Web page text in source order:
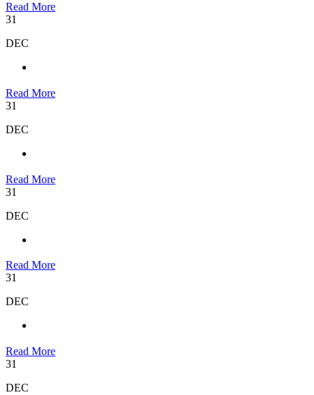
Read More
31
DEC
Read More
31
DEC
Read More
31
DEC
Read More
31
DEC
Read More
31
DEC